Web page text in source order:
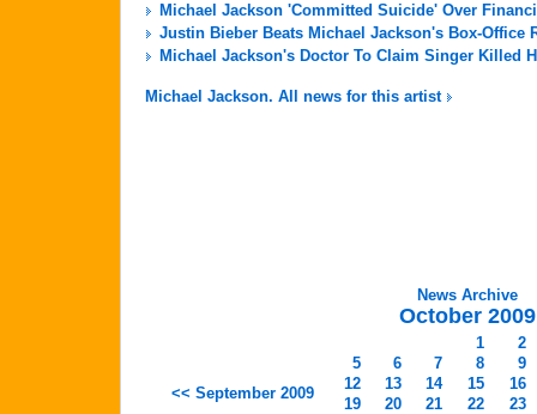
Michael Jackson 'Committed Suicide' Over
Justin Bieber Beats Michael Jackson's Box-Office
Michael Jackson's Doctor To Claim Singer Killed
Michael Jackson. All news for this artist
News Archive
October 2009
<< September 2009
1
2
5
6 7 8
9
12
13 14 15
16
19
20 21 22 23